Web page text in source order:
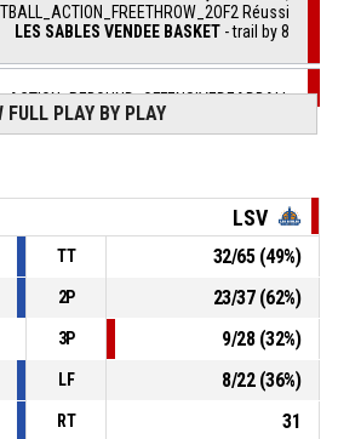
Réussi
LES SABLES VENDEE BASKET - trail by 8
Mouhri, BASKETBALL_ACTION_FOULON
P4
00:02
BASKETBALL CLUB
P4
89-
80
FULL PLAY BY PLAY
LSV
TT 32/65(49%)
2P 23/37(62%)
3P 9/28(32%)
LF 8/22(36%)
RT
31